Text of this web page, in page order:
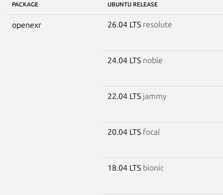
PACKAGE UBUNTU RELEASE
openexr 26.04 LTS resolute
24.04 LTS noble
22.04 LTS jammy
20.04 LTS focal
18.04 LTS bionic